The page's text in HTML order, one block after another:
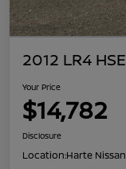
2012 LR4 HSE
Your Price
$14,782
Disclosure
Location:Harte Nissan